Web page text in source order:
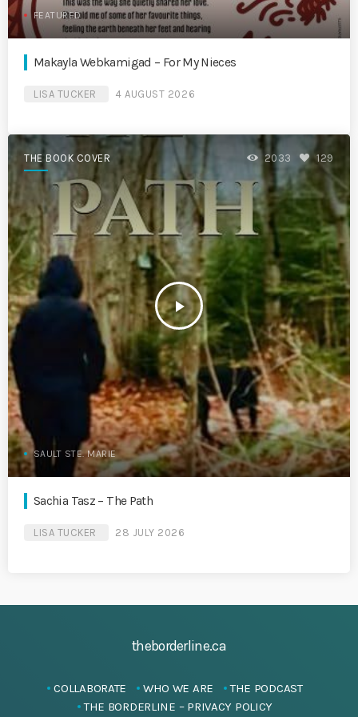
FEATURED
Makayla Webkamigad – For My Nieces
LISA TUCKER 4 AUGUST 2026
THE BOOK COVER
play_arrow
2033 129
SAULT STE. MARIE
Sachia Tasz – The Path
LISA TUCKER 28 JULY 2026
theborderline.ca
COLLABORATE WHO WE ARE
THE PODCAST
THE BORDERLINE – PRIVACY POLICY